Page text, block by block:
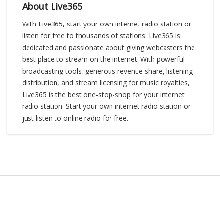
About Live365
With Live365, start your own internet radio station or
listen for free to thousands of stations. Live365 is
dedicated and passionate about giving webcasters the
best place to stream on the internet. With powerful
broadcasting tools, generous revenue share, listening
distribution, and stream licensing for music royalties,
Live365 is the best one-stop-shop for your internet
radio station. Start your own internet radio station or
just listen to online radio for free.